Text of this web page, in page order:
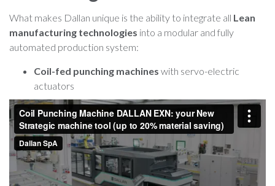
What makes Dallan unique is the ability to integrate all Lean
manufacturing technologies into a modular and fully
automated production system:
Coil-fed punching machines with servo-electric
actuators